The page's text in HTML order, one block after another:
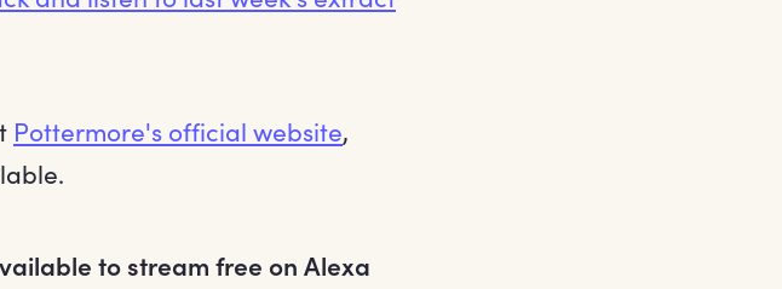
Pottermore's official website,
to stream free on Alexa